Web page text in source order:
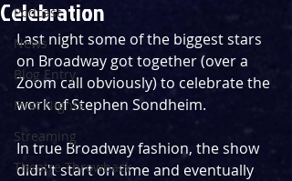
Podcast
News
Blog Entry
First Nights
Streaming
Theatre Throwback
Celebration
Last night some of the biggest stars
on Broadway got together (over a
Zoom call obviously) to celebrate the
work of Stephen Sondheim.
In true Broadway fashion, the show
didn't start on time and eventually